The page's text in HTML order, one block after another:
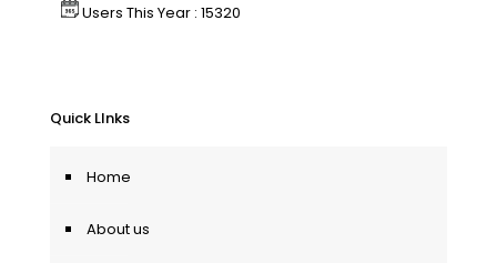
Users This Year : 15320
Quick LInks
Home
About us